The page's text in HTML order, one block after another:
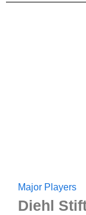
Major Players
Diehl